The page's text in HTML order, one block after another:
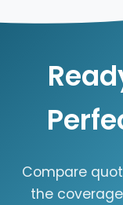
Compare
the